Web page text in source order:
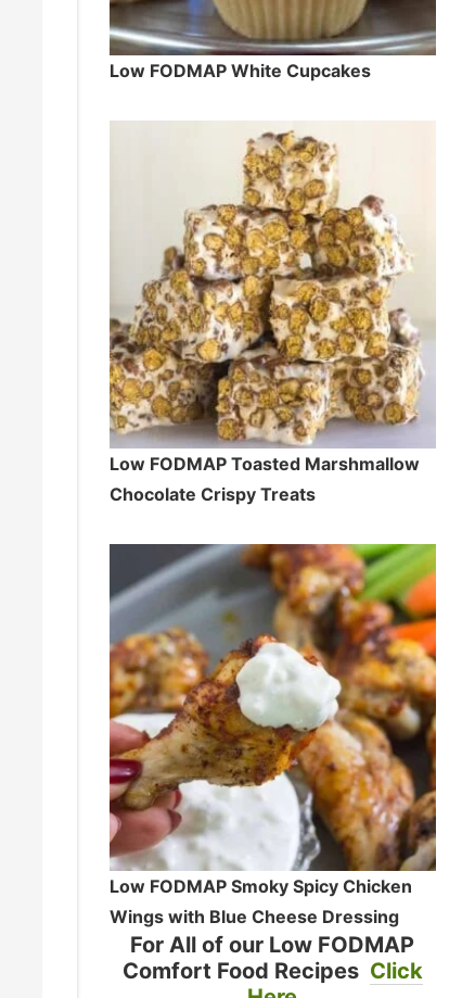
Low FODMAP White Cupcakes
Low FODMAP Toasted Marshmallow
Chocolate Crispy Treats
Low FODMAP Smoky Spicy Chicken
Wings with Blue Cheese Dressing
For All of our Low FODMAP
Comfort Food Recipes Click